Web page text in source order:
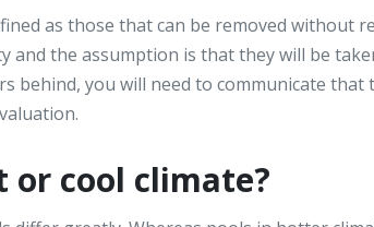
as those that can be removed without
and the assumption is that they will be
behind, you will need to communicate
or cool climate?